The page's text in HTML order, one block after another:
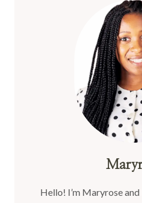
Hello! I’m Maryrose